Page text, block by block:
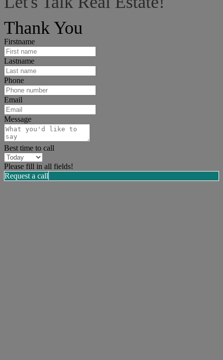
Thank You
Firstname
Lastname
Phone
Email
Message
Best time to call
Please fill in all fields!
Request a call